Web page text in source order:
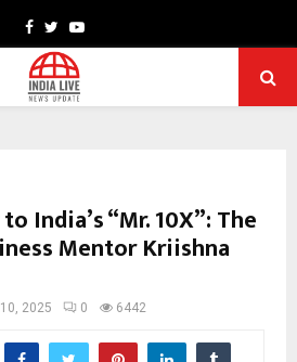
Facebook
TwitterYoutube
India’s “Mr. 10X”: The
Mentor Kriishna
2025 0 6442